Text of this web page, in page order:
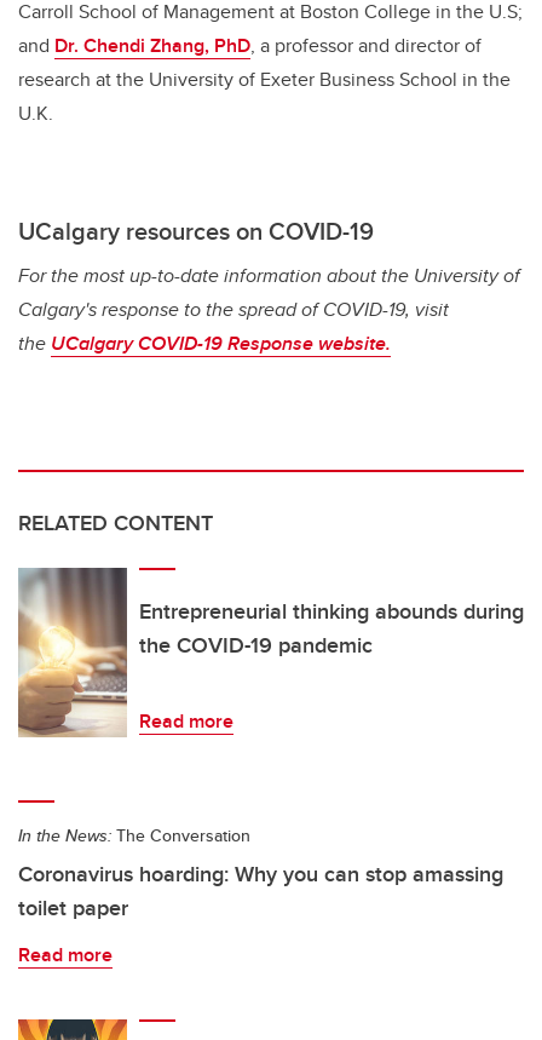
Carroll School of Management at Boston College in the U.S;
and Dr. Chendi Zhang, PhD, a professor and director of
research at the University of Exeter Business School in the
U.K.
UCalgary resources on COVID-19
For the most up-to-date information about the University of
Calgary's response to the spread of COVID-19, visit
the UCalgary COVID-19 Response website.
RELATED CONTENT
Entrepreneurial thinking abounds during
the COVID-19 pandemic
Read more
In the News: The Conversation
Coronavirus hoarding: Why you can stop amassing
toilet paper
Read more